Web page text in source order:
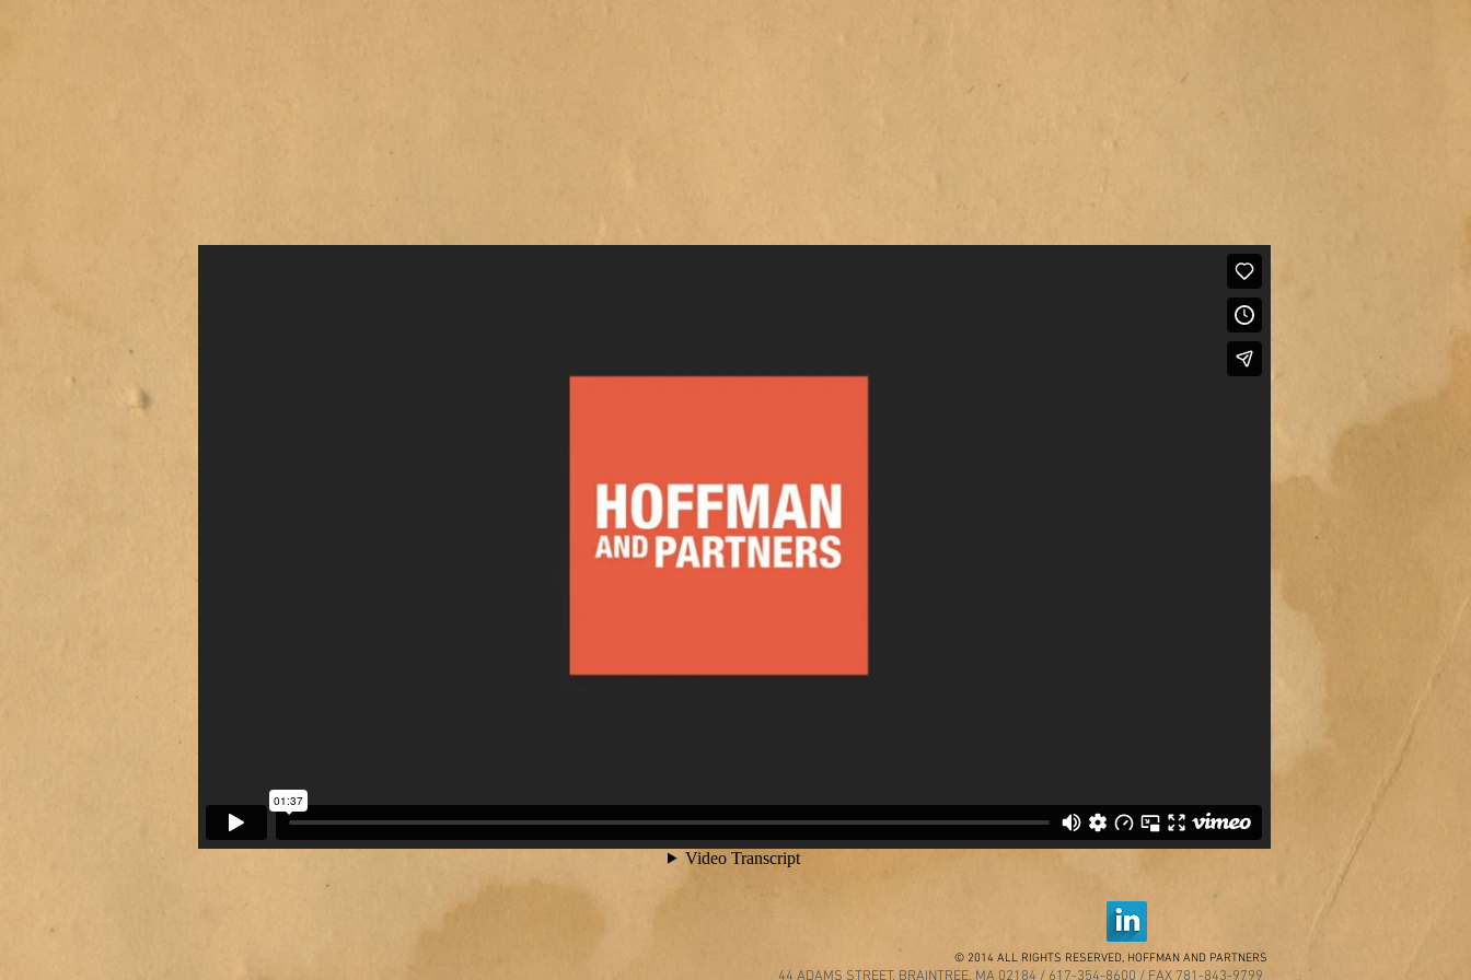
© 2014 ALL RIGHTS RESERVED, HOFFMAN AND PARTNERS